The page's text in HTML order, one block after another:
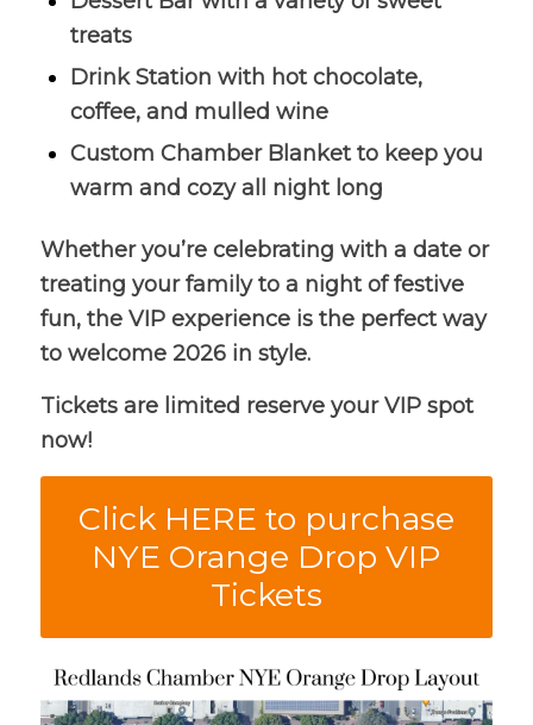
treats
Drink Station with hot chocolate,
coffee, and mulled wine
Custom Chamber Blanket to keep you
warm and cozy all night long
Whether you’re celebrating with a date or
treating your family to a night of festive
fun, the VIP experience is the perfect way
to welcome 2026 in style.
Tickets are limited reserve your VIP spot
now!
Click HERE to purchase
NYE Orange Drop VIP
Tickets